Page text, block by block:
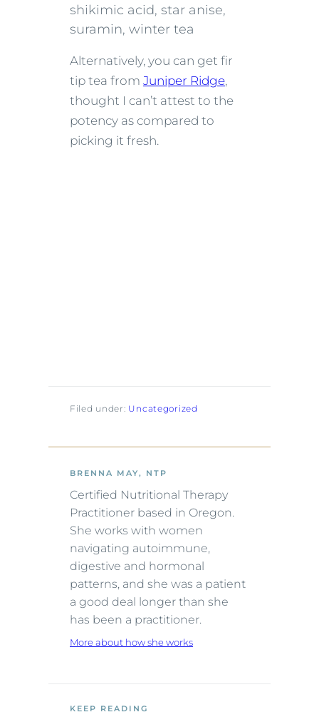
shikimic acid, star anise,
suramin, winter tea
Alternatively, you can get fir
tip tea from Juniper Ridge,
thought I can’t attest to the
potency as compared to
picking it fresh.
Filed under: Uncategorized
BRENNA MAY, NTP
Certified Nutritional Therapy
Practitioner based in Oregon.
She works with women
navigating autoimmune,
digestive and hormonal
patterns, and she was a patient
a good deal longer than she
has been a practitioner.
More about how she works
KEEP READING